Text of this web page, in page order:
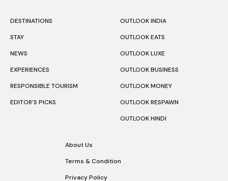
DESTINATIONS
STAY
NEWS
EXPERIENCES
RESPONSIBLE TOURISM
EDITOR’S PICKS
OUTLOOK INDIA
OUTLOOK EATS
OUTLOOK LUXE
OUTLOOK BUSINESS
OUTLOOK MONEY
OUTLOOK RESPAWN
OUTLOOK HINDI
About Us
Terms & Condition
Privacy Policy